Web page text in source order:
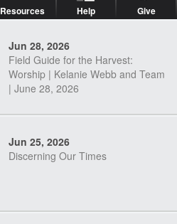
Resources Help Give
Jun 28, 2026
Field Guide for the Harvest:
Worship | Kelanie Webb and Team
| June 28, 2026
Jun 25, 2026
Discerning Our Times